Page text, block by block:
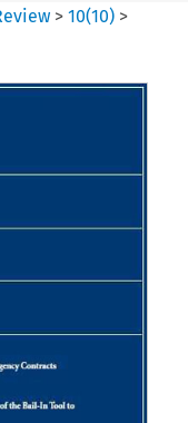
>10(10) >